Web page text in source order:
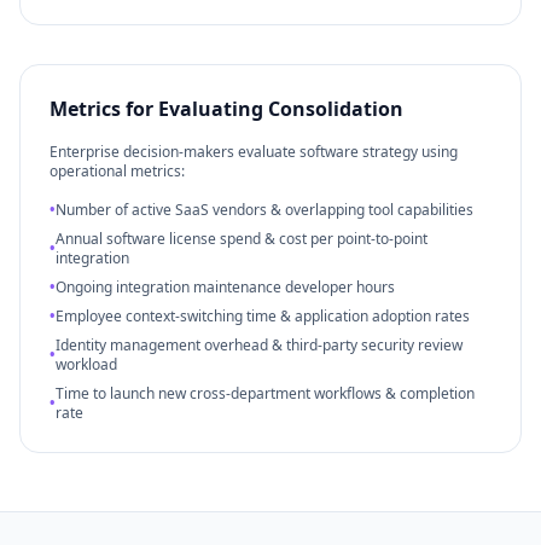
Metrics for Evaluating Consolidation
Enterprise decision-makers evaluate software strategy using
operational metrics:
•Number of active SaaS vendors & overlapping tool capabilities
•Annual software license spend & cost per point-to-point
integration
•Ongoing integration maintenance developer hours
•Employee context-switching time & application adoption rates
•Identity management overhead & third-party security review
workload
•Time to launch new cross-department workflows & completion
rate